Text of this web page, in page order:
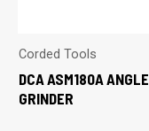
Corded Tools
DCA ASM180A ANGLE
GRINDER